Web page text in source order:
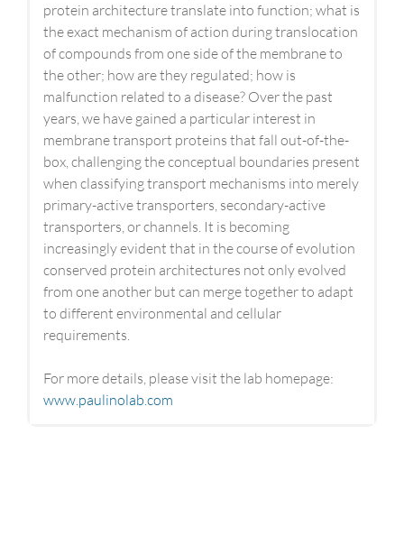
protein architecture translate into function; what is
the exact mechanism of action during translocation
of compounds from one side of the membrane to
the other; how are they regulated; how is
malfunction related to a disease? Over the past
years, we have gained a particular interest in
membrane transport proteins that fall out-of-the-
box, challenging the conceptual boundaries present
when classifying transport mechanisms into merely
primary-active transporters, secondary-active
transporters, or channels. It is becoming
increasingly evident that in the course of evolution
conserved protein architectures not only evolved
from one another but can merge together to adapt
to different environmental and cellular
requirements.
For more details, please visit the lab homepage:
www.paulinolab.com